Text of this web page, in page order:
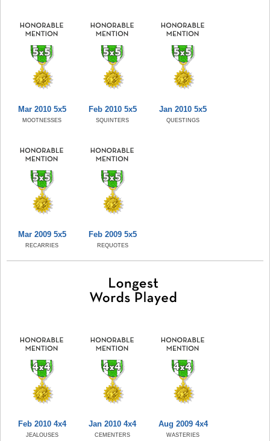
Mar 2010 5x5
MOOTNESSES
Feb 2010 5x5
SQUINTERS
Jan 2010 5x5
QUESTINGS
Mar 2009 5x5
RECARRIES
Feb 2009 5x5
REQUOTES
Feb 2010 4x4
JEALOUSES
Jan 2010 4x4
CEMENTERS
Aug 2009 4x4
WASTERIES